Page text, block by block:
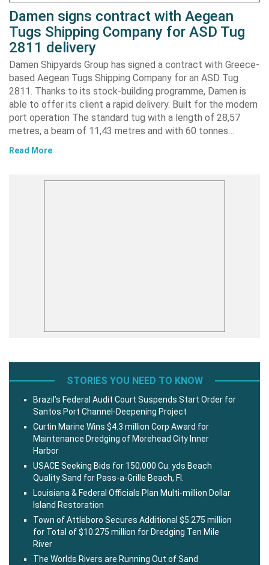
Damen signs contract with Aegean
Tugs Shipping Company for ASD Tug
2811 delivery
Damen Shipyards Group has signed a contract with Greece-
based Aegean Tugs Shipping Company for an ASD Tug
2811. Thanks to its stock-building programme, Damen is
able to offer its client a rapid delivery. Built for the modern
port operation The standard tug with a length of 28,57
metres, a beam of 11,43 metres and with 60 tonnes…
Read More
STORIES YOU NEED TO KNOW
Brazil’s Federal Audit Court Suspends Start Order for
Santos Port Channel-Deepening Project
Curtin Marine Wins $4.3 million Corp Award for
Maintenance Dredging of Morehead City Inner
Harbor
USACE Seeking Bids for 150,000 Cu. yds Beach
Quality Sand for Pass-a-Grille Beach, Fl.
Louisiana & Federal Officials Plan Multi-million Dollar
Island Restoration
Town of Attleboro Secures Additional $5.275 million
for Total of $10.275 million for Dredging Ten Mile
River
The Worlds Rivers are Running Out of Sand